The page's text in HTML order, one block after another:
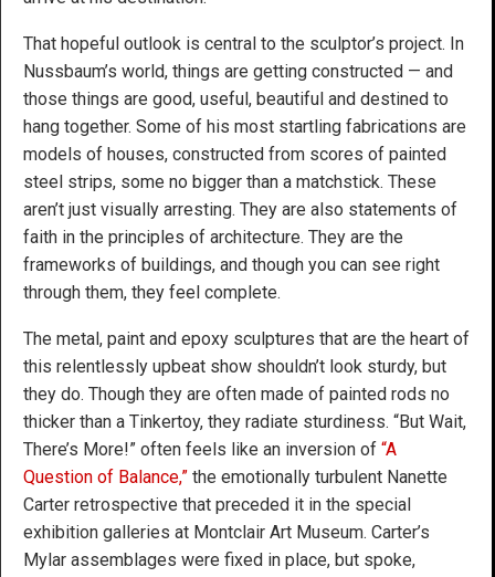
That hopeful outlook is central to the sculptor’s project. In
Nussbaum’s world, things are getting constructed — and
those things are good, useful, beautiful and destined to
hang together. Some of his most startling fabrications are
models of houses, constructed from scores of painted
steel strips, some no bigger than a matchstick. These
aren’t just visually arresting. They are also statements of
faith in the principles of architecture. They are the
frameworks of buildings, and though you can see right
through them, they feel complete.
The metal, paint and epoxy sculptures that are the heart of
this relentlessly upbeat show shouldn’t look sturdy, but
they do. Though they are often made of painted rods no
thicker than a Tinkertoy, they radiate sturdiness. “But Wait,
There’s More!” often feels like an inversion of “A
Question of Balance,” the emotionally turbulent Nanette
Carter retrospective that preceded it in the special
exhibition galleries at Montclair Art Museum. Carter’s
Mylar assemblages were fixed in place, but spoke,